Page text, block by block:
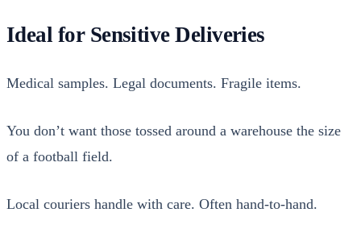
Ideal for Sensitive Deliveries
Med­ical sam­ples. Legal doc­u­ments. Frag­ile items.
You don’t want those tossed around a ware­house the size
of a foot­ball field.
Local couri­ers han­dle with care. Often hand-to-hand.